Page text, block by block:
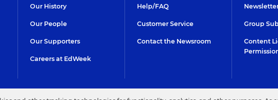
Our History
Our People
Our Supporters
Careers at EdWeek
Help/FAQ
Customer Service
Contact the Newsroom
Group
Content